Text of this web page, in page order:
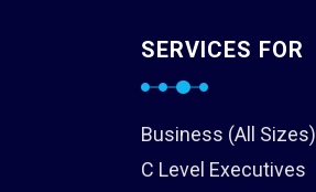
SERVICES FOR
Business (All Sizes)
C Level Executives